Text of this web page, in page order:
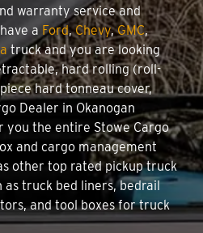
warranty service and
a Ford,Chevy,GMC,
truck and you are looking
hard rolling (roll-
hard tonneau cover,
Dealer in Okanogan
you the entire Stowe Cargo
and cargo management
other top rated pickup truck
as truck bed liners, bedrail
and tool boxes for truck